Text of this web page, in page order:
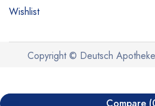
Wishlist
Copyright © Deutsch